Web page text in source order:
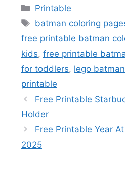
Categories
Printable
Tags
batman coloring
free printable batman
kids, free printable
for toddlers, lego
printable
Free Printable
Holder
Free Printable Year
2025